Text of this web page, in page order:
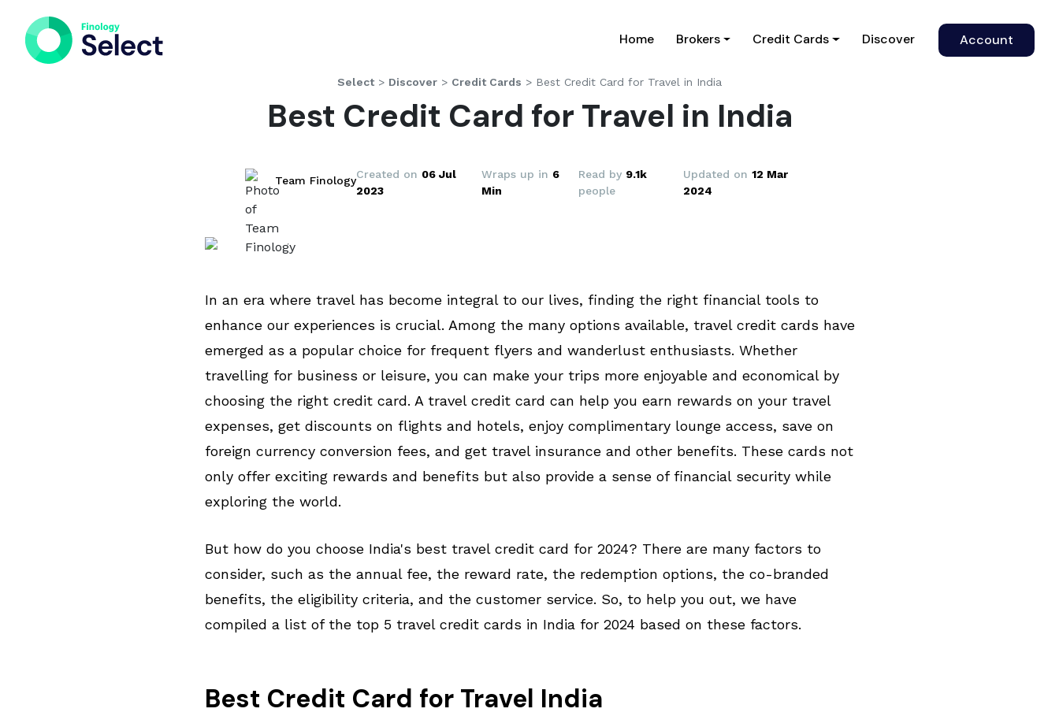
Home(current)
Brokers Credit Cards Discover Account
Select > Discover > Credit Cards > Best Credit Card for Travel in India
Best Credit Card for Travel in India
Team FinologyCreated on 06 Jul
2023
Wraps up in 6
Min
Read by 9.1k
people
Updated on 12 Mar
2024
In an era where travel has become integral to our lives, finding the right financial tools to
enhance our experiences is crucial. Among the many options available, travel credit cards have
emerged as a popular choice for frequent flyers and wanderlust enthusiasts. Whether
travelling for business or leisure, you can make your trips more enjoyable and economical by
choosing the right credit card. A travel credit card can help you earn rewards on your travel
expenses, get discounts on flights and hotels, enjoy complimentary lounge access, save on
foreign currency conversion fees, and get travel insurance and other benefits. These cards not
only offer exciting rewards and benefits but also provide a sense of financial security while
exploring the world.
But how do you choose India's best travel credit card for 2024? There are many factors to
consider, such as the annual fee, the reward rate, the redemption options, the co-branded
benefits, the eligibility criteria, and the customer service. So, to help you out, we have
compiled a list of the top 5 travel credit cards in India for 2024 based on these factors.
Best Credit Card for Travel India